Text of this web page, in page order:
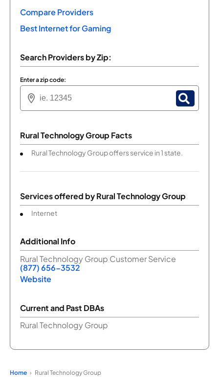
Compare Providers
Best Internet for Gaming
Search Providers by Zip:
Enter a zip code:
Rural Technology Group Facts
Rural Technology Group offers service in 1 state.
Services offered byRural Technology Group
Internet
Additional Info
Rural Technology Group Customer Service
(877) 656-3532
Website
Current and Past DBAs
Rural Technology Group
Home Rural Technology Group